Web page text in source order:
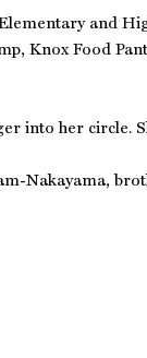
and
Knox Food
into her circle.
Nakayama,